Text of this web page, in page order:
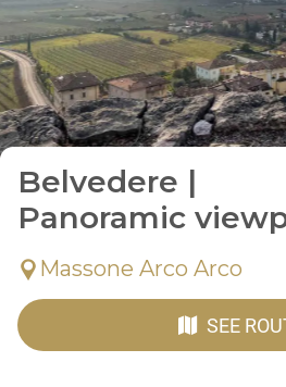
Belvedere |
Panoramic
Massone Arco Arco
SEE